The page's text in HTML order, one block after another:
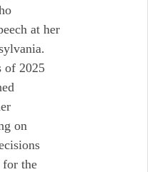
at her
of 2025
on
for the